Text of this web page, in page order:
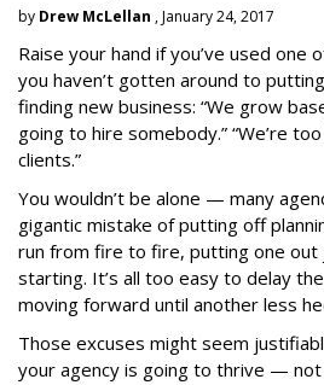
by Drew McLellan , January 24, 2017
Raise your hand if you’ve used one
you haven’t gotten around to
finding new business: “We grow
going to hire somebody.” “We’re
clients.”
You wouldn’t be alone — many
gigantic mistake of putting off
run from fire to fire, putting one out
starting. It’s all too easy to delay
moving forward until another less
Those excuses might seem
your agency is going to thrive —